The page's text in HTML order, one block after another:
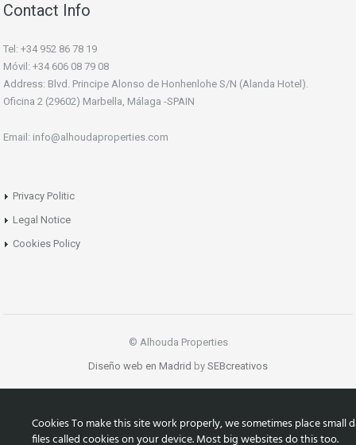
Contact Info
Tel: +34 952 86 78 19
Móvil: +34 606 08 79 08
Address: Blvd. Principe Alonso de Honhenlohe S/N (Alanda Hotel).
Oficina 2 (29602) Marbella, Málaga -SPAIN
Email: info@alhoudaproperties.com
Privacy Politic
Legal Notice
Cookies Policy
© Alhouda Properties
Diseño web en Madrid by SEBcreativos
Cookies To make this site work properly, we sometimes place small
files called cookies on your device. Most big websites do this too.